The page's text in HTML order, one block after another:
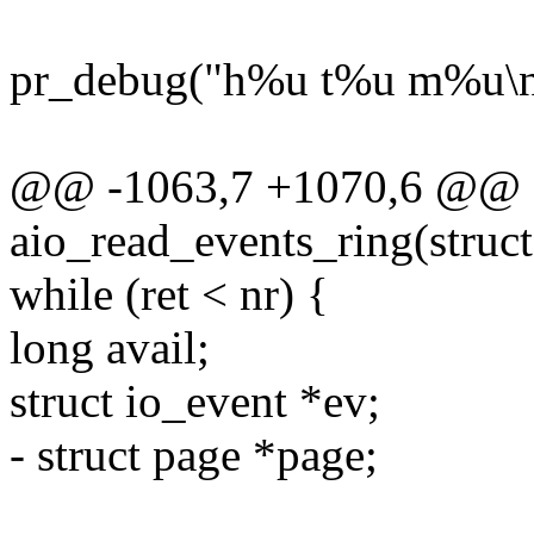
pr_debug("h%u t%u
@@ -1063,7 +1070,6
while (ret < nr) {
long avail;
struct io_event *ev;
- struct page *page;